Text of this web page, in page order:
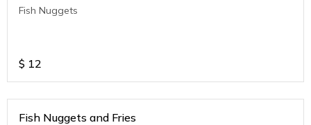
Fish Nuggets
$ 12
Fish Nuggets and Fries